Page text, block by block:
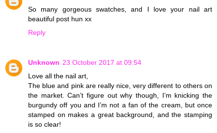
So many gorgeous swatches, and I love your nail art
beautiful post hun xx
Reply
Unknown 23 October 2017 at 09:54
Love all the nail art,
The blue and pink are really nice, very different to others on
the market. Can’t figure out why though, I’m knicking the
burgundy off you and I’m not a fan of the cream, but once
stamped on makes a great background, and the stamping
is so clear!